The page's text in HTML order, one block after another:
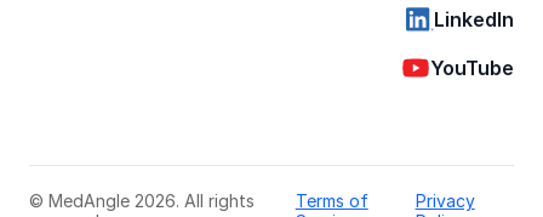
LinkedIn
YouTube
© MedAngle 2026. All rights
Terms of
Privacy